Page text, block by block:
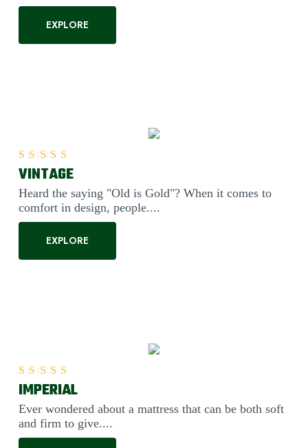
EXPLORE
VINTAGE
Heard the saying "Old is Gold"? When it comes to
comfort in design, people....
EXPLORE
Rated5.00
IMPERIAL
Ever wondered about a mattress that can be both soft
and firm to give....
Rated5.00